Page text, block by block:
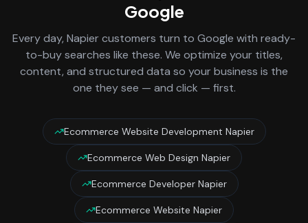
Google
Every day, Napiercustomers turn to Google with ready-
to-buy searches like these. We optimize your titles,
content, and structured data so your business is the
one they see — and click — first.
Ecommerce Website Development Napier
Ecommerce Web Design Napier
Ecommerce Developer Napier
Ecommerce Website Napier